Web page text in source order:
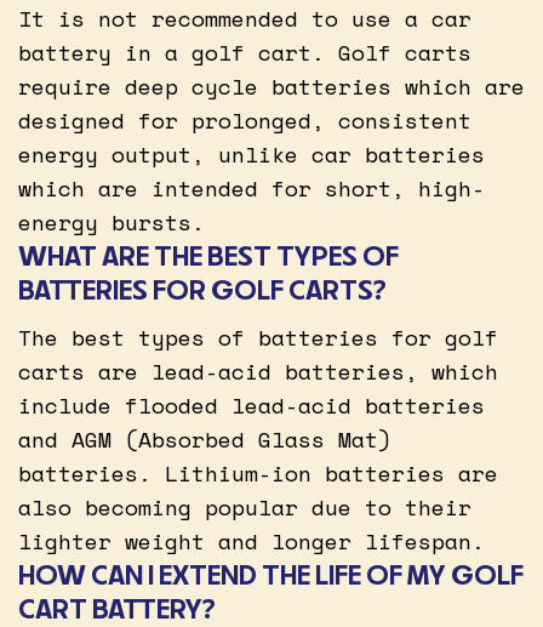
It is not recommended to use a car
battery in a golf cart. Golf carts
require deep cycle batteries which are
designed for prolonged, consistent
energy output, unlike car batteries
which are intended for short, high-
energy bursts.
WHAT ARE THE BEST TYPES OF
BATTERIES FOR GOLF CARTS?
The best types of batteries for golf
carts are lead-acid batteries, which
include flooded lead-acid batteries
and AGM (Absorbed Glass Mat)
batteries. Lithium-ion batteries are
also becoming popular due to their
lighter weight and longer lifespan.
HOW CAN I EXTEND THE LIFE OF MY GOLF
CART BATTERY?